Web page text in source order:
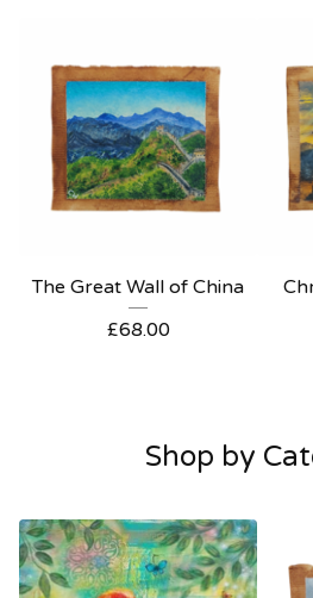
The Great Wall of China
£68.00
Shop by